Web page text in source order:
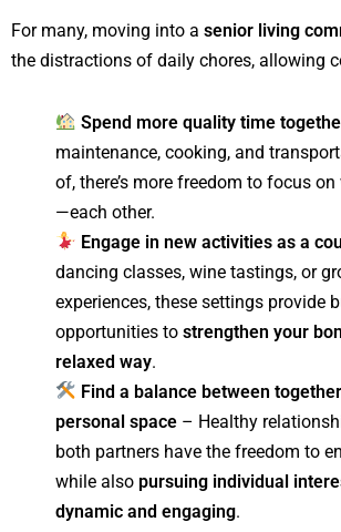
For many, moving into a senior living
the distractions of daily chores, allowing
Spend more quality time
maintenance, cooking, and
of, there’s more freedom to focus
—each other.
Engage in new activities as a
dancing classes, wine tastings, or
experiences, these settings provide
opportunities to strengthen your
relaxed way.
Find a balance between
personal space – Healthy
both partners have the freedom to
while also pursuing individual
dynamic and engaging.